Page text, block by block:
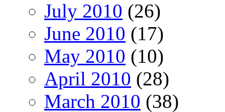
July 2010 (26)
June 2010 (17)
May 2010 (10)
April 2010 (28)
March 2010 (38)